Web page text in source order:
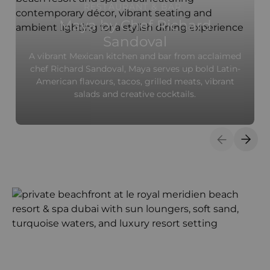
RESTAURANT & BAR
Maya by Chef Richard
Sandoval
A vibrant Mexican kitchen and bar from acclaimed
chef Richard Sandoval, Maya serves up bold Latin-
American flavours, tacos, grilled meats, vibrant
salads and creative cocktails.
Previous
Next